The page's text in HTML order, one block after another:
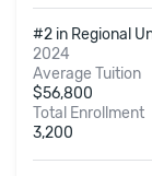
#2 in Regional
2024
Average Tuition
$56,800
Total Enrollment
3,200